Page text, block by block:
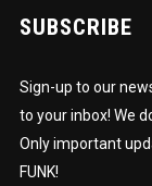
SUBSCRIBE
Sign-up to our
to your inbox! We
Only important
FUNK!